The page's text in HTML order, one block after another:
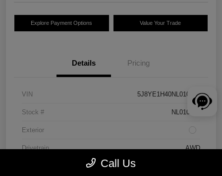
Explore Payment Options Value Your Trade
Details Pricing
VIN 5J8YE1H40NL010262
Stock # NL010262
Exterior
Drivetrain AWD
Premium Unleaded V-6 3.5 L/212
Call Us